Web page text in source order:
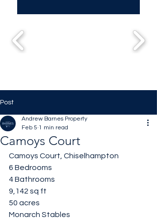
Post
Camoys Court
Andrew Barnes Property
Feb 5 1 min read
Camoys Court, Chiselhampton
6 Bedrooms
4 Bathrooms
9,142 sq ft
50 acres
Monarch Stables